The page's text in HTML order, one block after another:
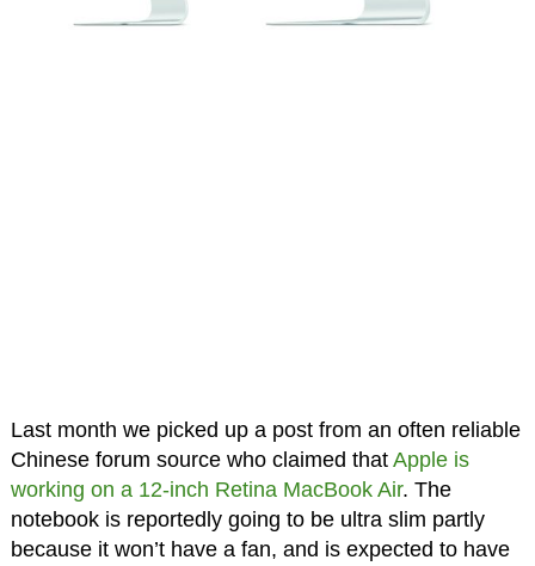
Last month we picked up a post from an often reliable
Chinese forum source who claimed that Apple is
working on a 12-inch Retina MacBook Air. The
notebook is reportedly going to be ultra slim partly
because it won’t have a fan, and is expected to have